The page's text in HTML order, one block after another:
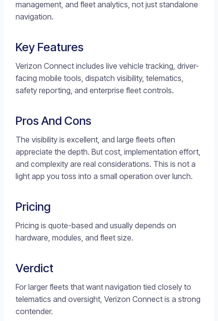
management, and fleet analytics, not just standalone
navigation.
Key Features
Verizon Connect includes live vehicle tracking, driver-
facing mobile tools, dispatch visibility, telematics,
safety reporting, and enterprise fleet controls.
Pros And Cons
The visibility is excellent, and large fleets often
appreciate the depth. But cost, implementation effort,
and complexity are real considerations. This is not a
light app you toss into a small operation over lunch.
Pricing
Pricing is quote-based and usually depends on
hardware, modules, and fleet size.
Verdict
For larger fleets that want navigation tied closely to
telematics and oversight, Verizon Connect is a strong
contender.